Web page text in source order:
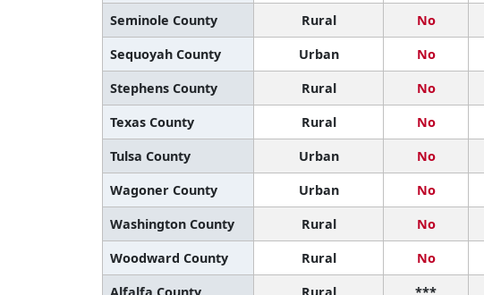
Seminole County
Rural No
Sequoyah County
Urban No
Stephens County
Rural No
Texas County
Rural No
Tulsa County
Urban No
Wagoner County
Urban No
Washington County
Rural No
Woodward County
Rural No